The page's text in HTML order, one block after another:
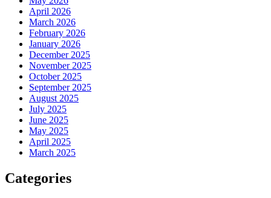
April 2026
March 2026
February 2026
January 2026
December 2025
November 2025
October 2025
September 2025
August 2025
July 2025
June 2025
May 2025
April 2025
March 2025
Categories